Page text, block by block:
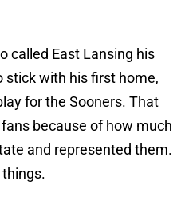
called East Lansing his
stick with his first home,
for the Sooners. That
because of how much
and represented them.